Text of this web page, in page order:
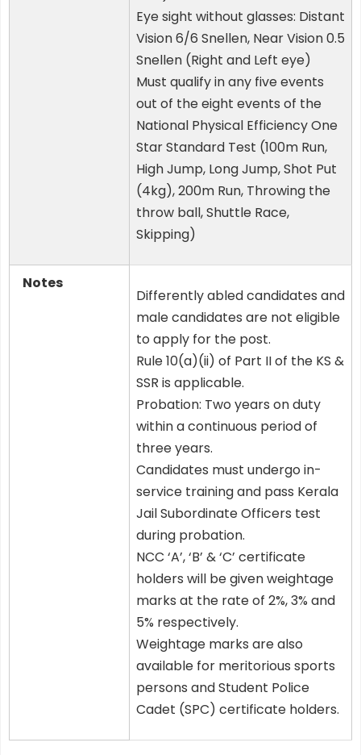
Eye sight without glasses: Distant
Vision 6/6 Snellen, Near Vision 0.5
Snellen (Right and Left eye)
Must qualify in any five events
out of the eight events of the
National Physical Efficiency One
Star Standard Test (100m Run,
High Jump, Long Jump, Shot Put
(4kg), 200m Run, Throwing the
throw ball, Shuttle Race,
Skipping)
Notes
Differently abled candidates and
male candidates are not eligible
to apply for the post.
Rule 10(a)(ii) of Part II of the KS &
SSR is applicable.
Probation: Two years on duty
within a continuous period of
three years.
Candidates must undergo in-
service training and pass Kerala
Jail Subordinate Officers test
during probation.
NCC ‘A’, ‘B’ & ‘C’ certificate
holders will be given weightage
marks at the rate of 2%, 3% and
5% respectively.
Weightage marks are also
available for meritorious sports
persons and Student Police
Cadet (SPC) certificate holders.